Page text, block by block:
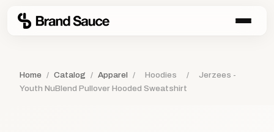
Home / Catalog / Apparel / Hoodies /
Jerzees -
Youth NuBlend Pullover Hooded Sweatshirt